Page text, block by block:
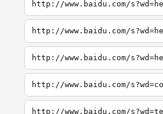
http://www.baidu.com/
http://www.baidu.com/
http://www.baidu.com/
http://www.baidu.com/
http://www.baidu.com/